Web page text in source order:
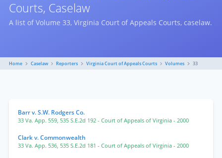
Courts, Caselaw
A list of Volume 33, Virginia Court of Appeals Courts, caselaw.
Home Caselaw Reporters Virginia Court of Appeals Courts Volumes 33
Barr v. S.W. Rodgers Co.
33 Va. App. 559, 535 S.E.2d 192 - Court of Appeals of Virginia - 2000
Clark v. Commonwealth
33 Va. App. 536, 535 S.E.2d 181 - Court of Appeals of Virginia - 2000